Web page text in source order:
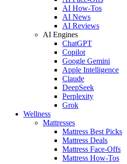
AI How-Tos
AI News
AI Reviews
AI Engines
ChatGPT
Copilot
Google Gemini
Apple Intelligence
Claude
DeepSeek
Perplexity
Grok
Wellness
Mattresses
Mattress Best Picks
Mattress Deals
Mattress Face-Offs
Mattress How-Tos